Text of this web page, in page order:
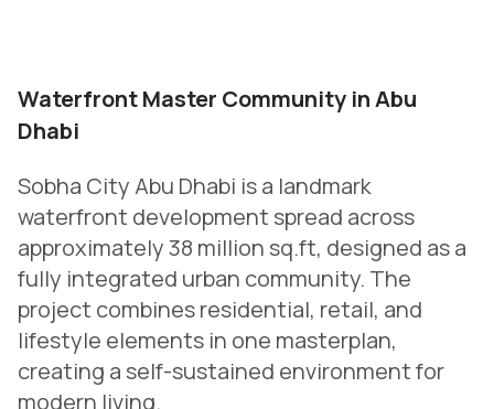
Waterfront Master Community in Abu
Dhabi
Sobha City Abu Dhabi is a landmark
waterfront development spread across
approximately 38 million sq.ft, designed as a
fully integrated urban community. The
project combines residential, retail, and
lifestyle elements in one masterplan,
creating a self-sustained environment for
modern living.